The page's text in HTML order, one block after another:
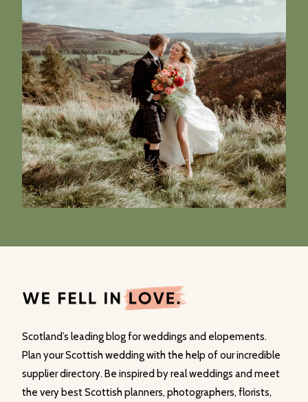
Scotland’s leading blog for weddings and elopements.
Plan your Scottish wedding with the help of our incredible
supplier directory. Be inspired by real weddings and meet
the very best Scottish planners, photographers, florists,